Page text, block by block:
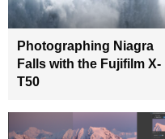
Photographing Niagra
Falls with the Fujifilm X-
T50